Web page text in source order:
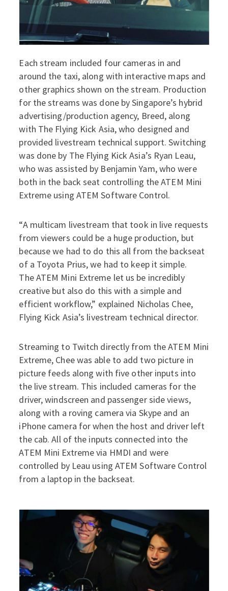
Each stream included four cameras in and
around the taxi, along with interactive maps and
other graphics shown on the stream. Production
for the streams was done by Singapore’s hybrid
advertising/production agency, Breed, along
with The Flying Kick Asia, who designed and
provided livestream technical support. Switching
was done by The Flying Kick Asia’s Ryan Leau,
who was assisted by Benjamin Yam, who were
both in the back seat controlling the ATEM Mini
Extreme using ATEM Software Control.
“A multicam livestream that took in live requests
from viewers could be a huge production, but
because we had to do this all from the backseat
of a Toyota Prius, we had to keep it simple.
The ATEM Mini Extreme let us be incredibly
creative but also do this with a simple and
efficient workflow,” explained Nicholas Chee,
Flying Kick Asia’s livestream technical director.
Streaming to Twitch directly from the ATEM Mini
Extreme, Chee was able to add two picture in
picture feeds along with five other inputs into
the live stream. This included cameras for the
driver, windscreen and passenger side views,
along with a roving camera via Skype and an
iPhone camera for when the host and driver left
the cab. All of the inputs connected into the
ATEM Mini Extreme via HMDI and were
controlled by Leau using ATEM Software Control
from a laptop in the backseat.